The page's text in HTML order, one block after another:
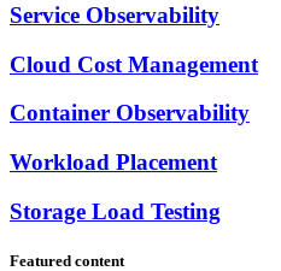
Service Observability
Cloud Cost Management
Container Observability
Workload Placement
Storage Load Testing
Featured content